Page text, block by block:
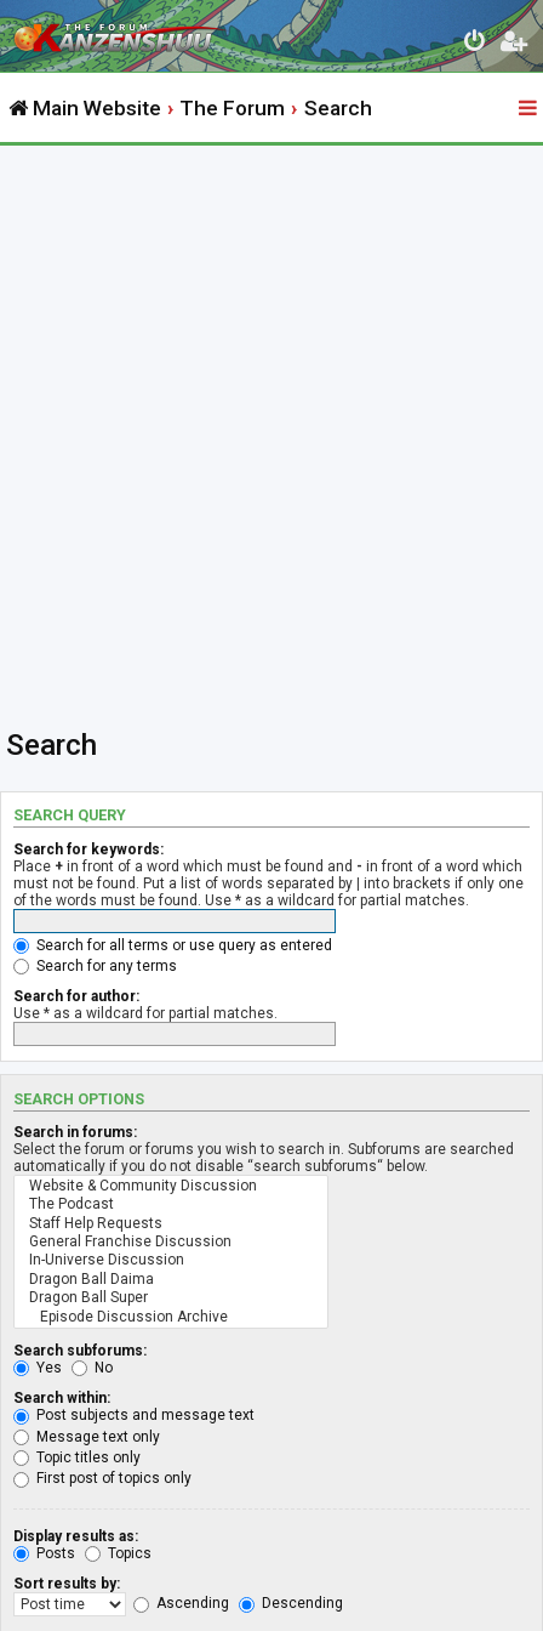
Main Website The Forum Search
Search
SEARCH QUERY
Search for keywords:
Place + in front of a word which must be found and - in front of a word which
must not be found. Put a list of words separated by | into brackets if only one
of the words must be found. Use * as a wildcard for partial matches.
Search for all terms or use query as entered
Search for any terms
Search for author:
Use * as a wildcard for partial matches.
SEARCH OPTIONS
Search in forums:
Select the forum or forums you wish to search in. Subforums are searched
automatically if you do not disable “search subforums“ below.
Search subforums:
Yes
No
Search within:
Post subjects and message text
Message text only
Topic titles only
First post of topics only
Display results as:
Posts
Topics
Sort results by:
Ascending
Descending